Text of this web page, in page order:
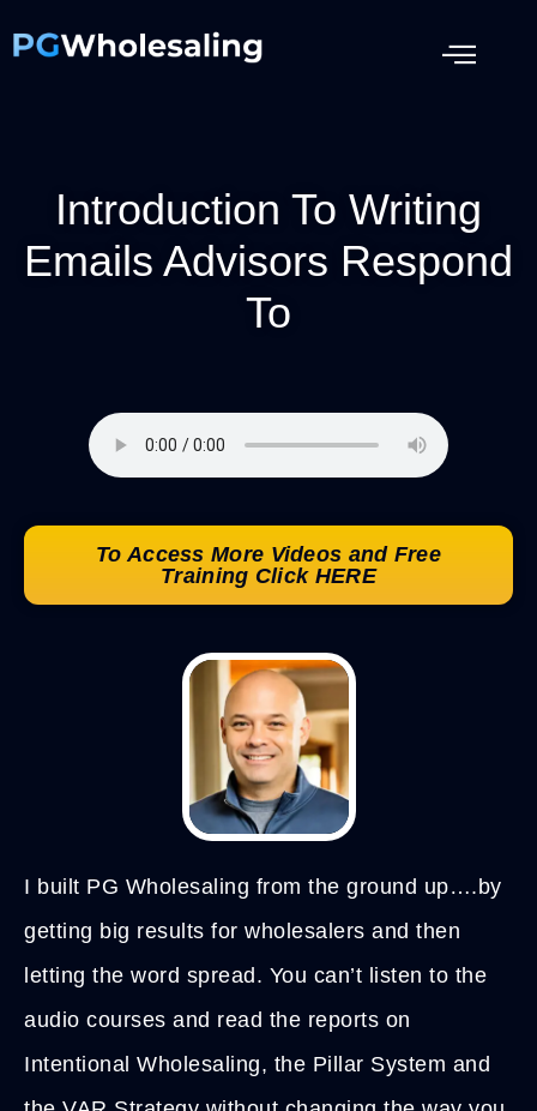
Introduction To Writing
Emails Advisors Respond
To
To Access More Videos and Free
Training Click HERE
I built PG Wholesaling from the ground up….by
getting big results for wholesalers and then
letting the word spread. You can’t listen to the
audio courses and read the reports on
Intentional Wholesaling, the Pillar System and